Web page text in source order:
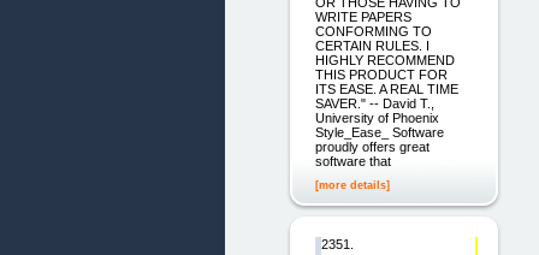
WRITE PAPERS
CONFORMING TO
CERTAIN RULES. I
HIGHLY RECOMMEND
THIS PRODUCT FOR
ITS EASE. A REAL TIME
SAVER." -- David T.,
University of Phoenix
Style_Ease_ Software
proudly offers great
software that
[more details]
2351.